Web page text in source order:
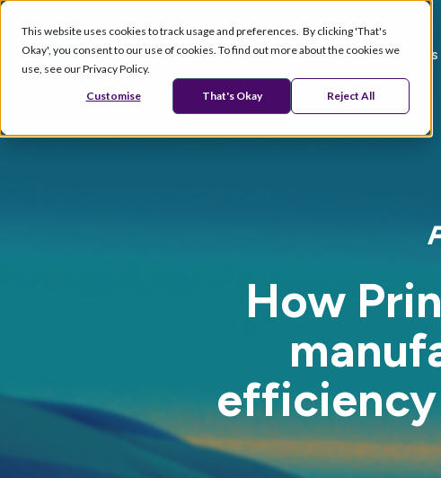
This website uses cookies to track usage and preferences. By clicking 'That's
Okay', you consent to our use of cookies. To find out more about the cookies we
use, see our Privacy Policy.
Customise That's Okay Reject All
Products Services
How